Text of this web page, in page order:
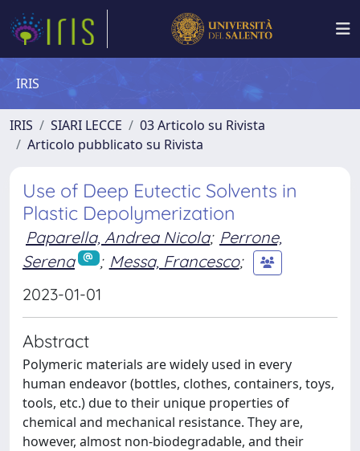
IRIS
IRIS SIARI LECCE
03 Articolo su Rivista
Articolo pubblicato su Rivista
Use of Deep Eutectic Solvents in
Plastic Depolymerization
Paparella, Andrea Nicola; Perrone,
Serena
; Messa, Francesco;
2023-01-01
Abstract
Polymeric materials are widely used in every
human endeavor (bottles, clothes, containers, toys,
tools, etc.) due to their unique properties of
chemical and mechanical resistance. They are,
however, almost non-biodegradable, and their